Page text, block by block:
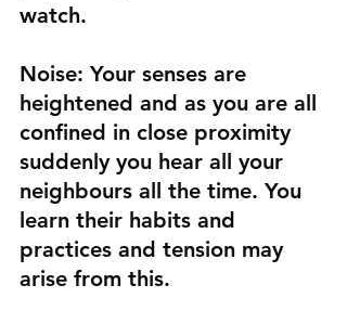
watch.
Noise: Your senses are
heightened and as you are all
confined in close proximity
suddenly you hear all your
neighbours all the time. You
learn their habits and
practices and tension may
arise from this.